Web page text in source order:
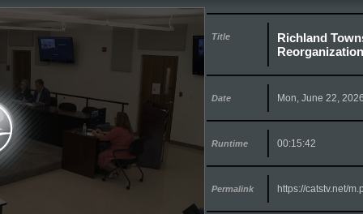
Title
Richland
Date Mon, June 22,
Runtime 00:15:42
Permalink https://catstv.net/